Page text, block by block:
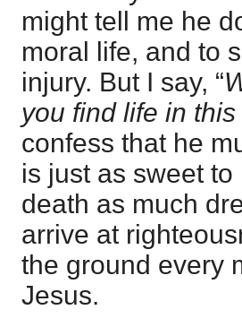
might tell me he
moral life, and to
injury. But I say, “
you find life in
confess that he
is just as sweet
death as much
arrive at
the ground every
Jesus.